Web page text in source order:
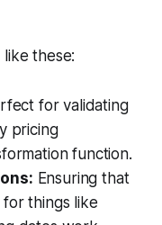
these:
for validating
pricing
function.
Ensuring that
things like